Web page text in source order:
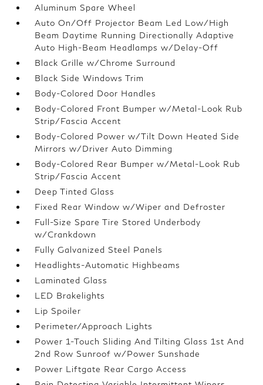
Aluminum Spare Wheel
Auto On/Off Projector Beam Led Low/High
Beam Daytime Running Directionally Adaptive
Auto High-Beam Headlamps w/Delay-Off
Black Grille w/Chrome Surround
Black Side Windows Trim
Body-Colored Door Handles
Body-Colored Front Bumper w/Metal-Look Rub
Strip/Fascia Accent
Body-Colored Power w/Tilt Down Heated Side
Mirrors w/Driver Auto Dimming
Body-Colored Rear Bumper w/Metal-Look Rub
Strip/Fascia Accent
Deep Tinted Glass
Fixed Rear Window w/Wiper and Defroster
Full-Size Spare Tire Stored Underbody
w/Crankdown
Fully Galvanized Steel Panels
Headlights-Automatic Highbeams
Laminated Glass
LED Brakelights
Lip Spoiler
Perimeter/Approach Lights
Power 1-Touch Sliding And Tilting Glass 1st And
2nd Row Sunroof w/Power Sunshade
Power Liftgate Rear Cargo Access